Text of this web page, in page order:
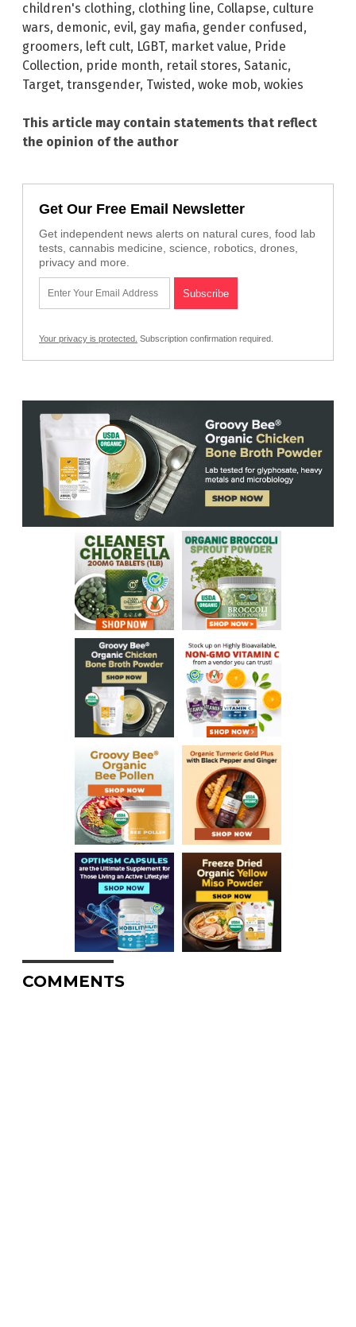
children's clothing, clothing line, Collapse, culture
wars, demonic, evil, gay mafia, gender confused ,
groomers, left cult, LGBT, market value, Pride
Collection, pride month, retail stores, Satanic,
Target, transgender, Twisted , woke mob, wokies
This article may contain statements that reflect
the opinion of the author
Get Our Free Email Newsletter
Get independent news alerts on natural cures, food lab
tests, cannabis medicine, science, robotics, drones,
privacy and more.
Your privacy is protected. Subscription confirmation required.
COMMENTS